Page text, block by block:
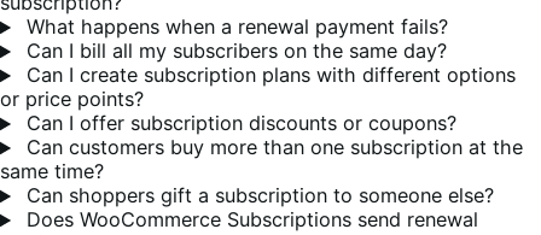
What happens when a renewal payment fails?
Can I bill all my subscribers on the same day?
Can I create subscription plans with different options
or price points?
Can I offer subscription discounts or coupons?
Can customers buy more than one subscription at the
same time?
Can shoppers gift a subscription to someone else?
Does WooCommerce Subscriptions send renewal